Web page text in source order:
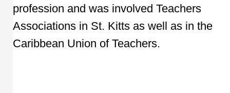
profession and was involved Teachers
Associations in St. Kitts as well as in the
Caribbean Union of Teachers.